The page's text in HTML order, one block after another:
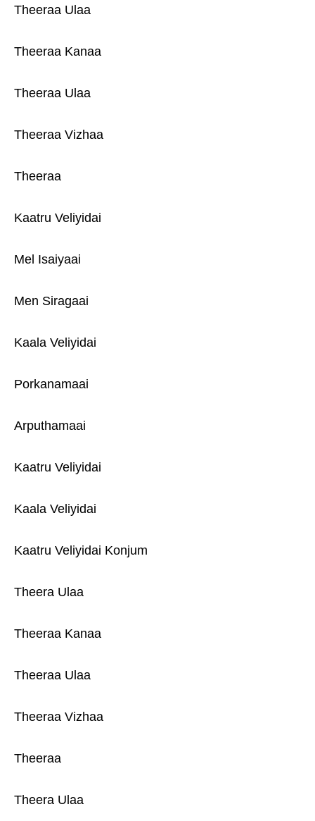
Theeraa Ulaa
Theeraa Kanaa
Theeraa Ulaa
Theeraa Vizhaa
Theeraa
Kaatru Veliyidai
Mel Isaiyaai
Men Siragaai
Kaala Veliyidai
Porkanamaai
Arputhamaai
Kaatru Veliyidai
Kaala Veliyidai
Kaatru Veliyidai Konjum
Theera Ulaa
Theeraa Kanaa
Theeraa Ulaa
Theeraa Vizhaa
Theeraa
Theera Ulaa